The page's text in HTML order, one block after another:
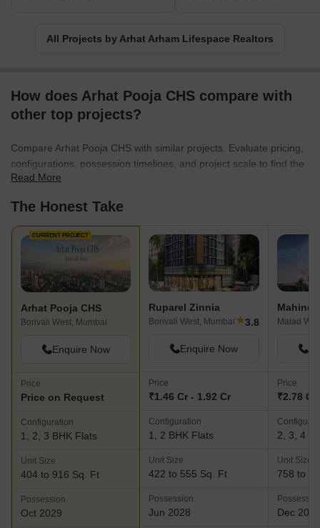
All Projects by Arhat Arham Lifespace Realtors
How does Arhat Pooja CHS compare with
other top projects?
Compare Arhat Pooja CHS with similar projects. Evaluate pricing,
configurations, possession timelines, and project scale to find the
best fit for your needs.
Read More
The Honest Take
CURRENT PROJECT
Arhat Pooja CHS
Borivali West, Mumbai
Enquire Now
Price
Price on Request
Configuration
1, 2, 3 BHK Flats
Unit Size
404 to 916 Sq. Ft
Possession
Oct 2029
Ruparel Zinnia
Borivali West, Mumbai ★3.8
Enquire Now
Price
₹1.46 Cr - 1.92 Cr
Configuration
1, 2 BHK Flats
Unit Size
422 to 555 Sq. Ft
Possession
Jun 2028
Malad
Price
₹2.78 Cr
2, 3, 4
Unit Size
758 to
Dec 2029